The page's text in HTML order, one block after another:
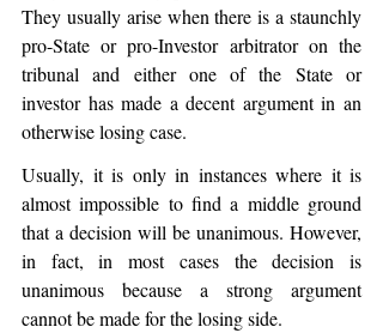
They usually arise when there is a staunchly
pro-State or pro-Investor arbitrator on the
tribunal and either one of the State or
investor has made a decent argument in an
otherwise losing case.
Usually, it is only in instances where it is
almost impossible to find a middle ground
that a decision will be unanimous. However,
in fact, in most cases the decision is
unanimous because a strong argument
cannot be made for the losing side.